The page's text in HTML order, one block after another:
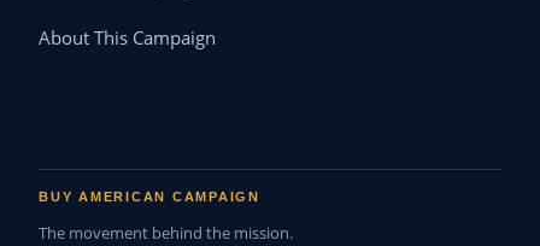
About This Campaign
BUY AMERICAN CAMPAIGN
The movement behind the mission.